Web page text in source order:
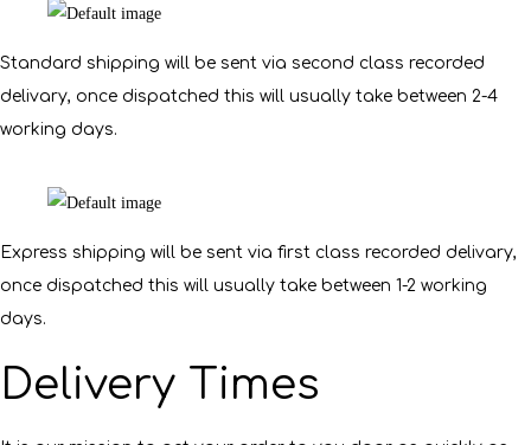
Standard shipping will be sent via second class recorded
delivary, once dispatched this will usually take between 2-4
working days.
Express shipping will be sent via first class recorded delivary,
once dispatched this will usually take between 1-2 working
days.
Delivery Times